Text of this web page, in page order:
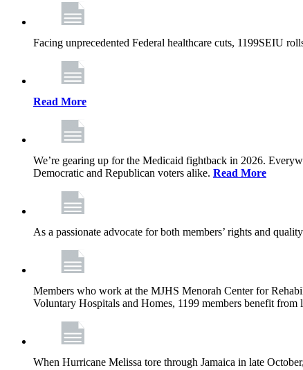
Facing unprecedented Federal healthcare cuts, 1199SEIU
Read More
We’re gearing up for the Medicaid fightback in 2026.
Democratic and Republican voters alike. Read More
As a passionate advocate for both members’ rights and
Members who work at the MJHS Menorah Center for
Voluntary Hospitals and Homes, 1199 members benefit
When Hurricane Melissa tore through Jamaica in late